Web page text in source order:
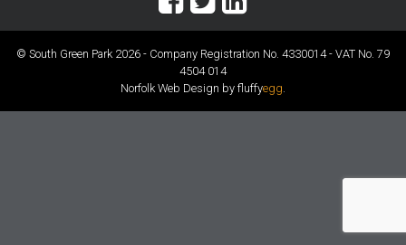
© South Green Park 2026 - Company Registration No. 4330014 - VAT No. 79
4504 014
Norfolk Web Design by fluffyegg